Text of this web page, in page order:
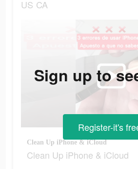
US CA
Clean Up iPhone & iCloud
Clean Up iPhone & iCloud
Sign up to
Register-it's